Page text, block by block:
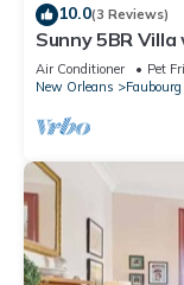
10.0(3 Reviews)
Sunny 5BR
Air Conditioner Pet
New Orleans